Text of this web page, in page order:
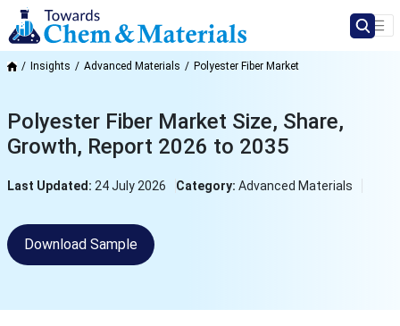
Insights Advanced Materials Polyester Fiber Market
Polyester Fiber Market Size, Share,
Growth, Report 2026 to 2035
Last Updated: 24 July 2026 Category: Advanced Materials
Download Sample